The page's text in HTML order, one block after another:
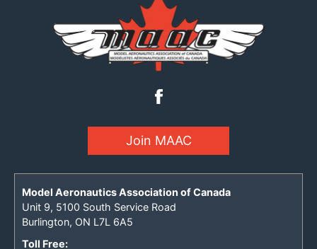
Join MAAC
Model Aeronautics Association of Canada
Unit 9, 5100 South Service Road
Burlington, ON L7L 6A5
Toll Free: